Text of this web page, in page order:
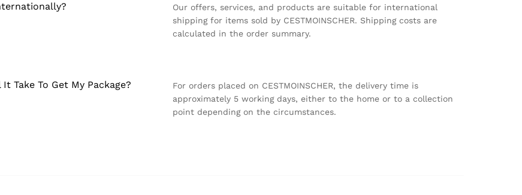
Our offers, services, and products are suitable for international
shipping for items sold by CESTMOINSCHER. Shipping costs are
calculated in the order summary.
Take To Get My Package?
For orders placed on CESTMOINSCHER, the delivery time is
approximately 5 working days, either to the home or to a collection
point depending on the circumstances.